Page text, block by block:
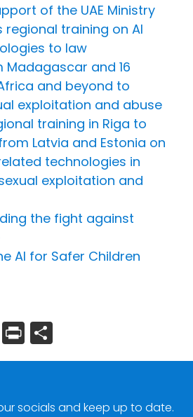
of the UAE Ministry
regional training on AI
to law
and 16
and beyond to
exploitation and abuse
training in Riga to
Latvia and Estonia on
technologies in
exploitation and
the fight against
AI for Safer Children
Email
Print
socials and keep up to date.